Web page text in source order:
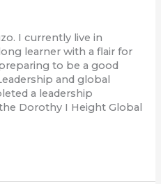
I currently live in
learner with a flair for
to be a good
and global
a leadership
Dorothy I Height Global